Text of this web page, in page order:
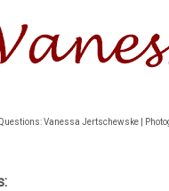
Vanessa Jertschewske |